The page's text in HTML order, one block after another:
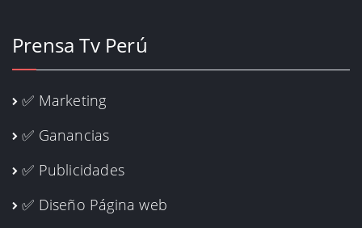
Prensa Tv Perú
✅ Marketing
✅ Ganancias
✅ Publicidades
✅ Diseño Página web